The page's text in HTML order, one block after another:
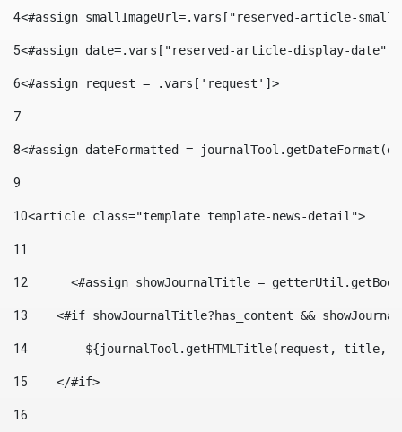
4<#assign smallImageUrl=.vars["reserved-article-
5<#assign date=.vars["reserved-article-display-
6<#assign request = .vars['request']>
7
8<#assign dateFormatted =
9
10<article class="template template-news-detail">
11
12
<#assign showJournalTitle =
13
<#if showJournalTitle?has_content &&
14
${journalTool.getHTMLTitle(request,
15
    </#if>
16